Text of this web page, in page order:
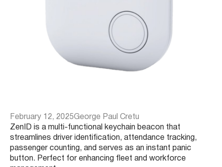
February 12, 2025George Paul Cretu
ZenID is a multi-functional keychain beacon that
streamlines driver identification, attendance tracking,
passenger counting, and serves as an instant panic
button. Perfect for enhancing fleet and workforce